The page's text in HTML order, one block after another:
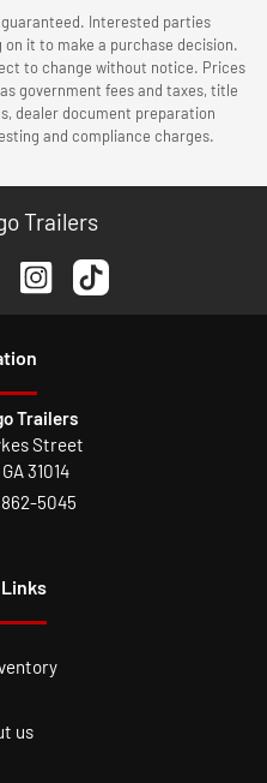
Interested parties
it to make a purchase decision.
to change without notice. Prices
government fees and taxes, title
dealer document preparation
and compliance charges.
Trailers
Trailers
Street
GA31014
5045
us